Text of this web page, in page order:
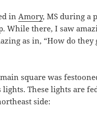
in Amory, MS during a
While there, I saw
as in, “How do they
main square was
lights. These lights are
side: